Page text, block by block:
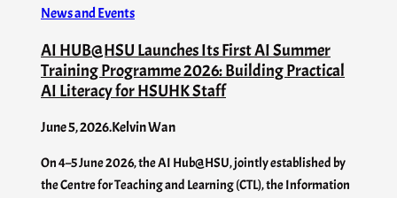
News and Events
AI HUB@HSU Launches Its First AI Summer
Training Programme 2026: Building Practical
AI Literacy for HSUHK Staff
June 5, 2026.Kelvin Wan
On 4–5 June 2026, the AI Hub@HSU, jointly established by
the Centre for Teaching and Learning (CTL), the Information